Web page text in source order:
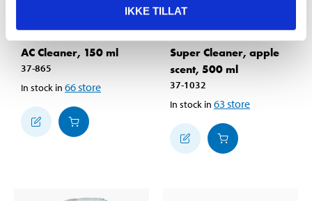
IKKE TILLAT
4990
AC Cleaner, 150 ml
37-865
In stock in 66store
5990
Super Cleaner, apple
scent, 500 ml
37-1032
In stock in 63 store